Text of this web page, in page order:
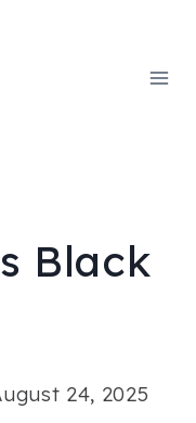
Black
24, 2025